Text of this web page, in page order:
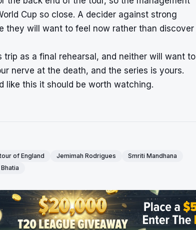
Cup so close. A decider against strong
they will want to feel now rather than discover
as a final rehearsal, and neither will want to
nerve at the death, and the series is yours.
like this it should be worth watching.
of England Jemimah Rodrigues
Smriti Mandhana